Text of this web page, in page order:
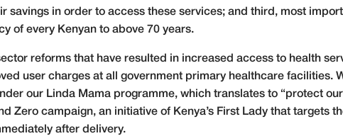
savings in order to access these services; and third, most
of every Kenyan to above 70 years.
reforms that have resulted in increased access to health
user charges at all government primary healthcare facilities.
our Linda Mama programme, which translates to “protect
Zero campaign, an initiative of Kenya’s First Lady that targets
after delivery.